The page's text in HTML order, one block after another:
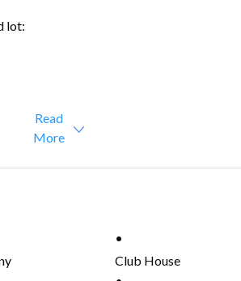
lot:
Read
More
Club House